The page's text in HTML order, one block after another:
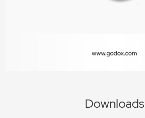
Downloads